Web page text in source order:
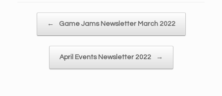
← Game Jams Newsletter March 2022
April Events Newsletter 2022 →